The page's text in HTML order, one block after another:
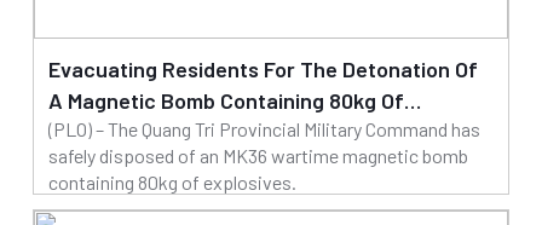
Evacuating Residents For The Detonation Of
A Magnetic Bomb Containing 80kg Of
Explosives
(PLO) – The Quang Tri Provincial Military Command has
safely disposed of an MK36 wartime magnetic bomb
containing 80kg of explosives.
20/03/2025